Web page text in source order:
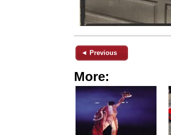
◄ Previous
More: